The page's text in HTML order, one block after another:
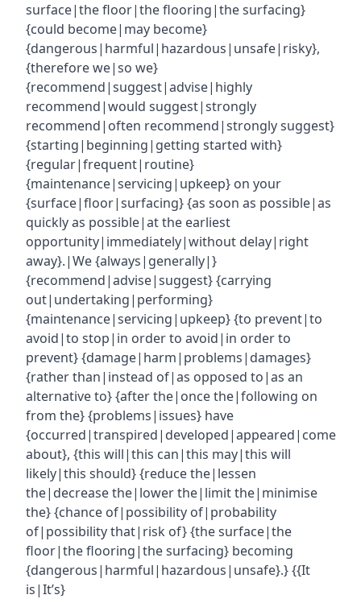
surface|the floor|the flooring|the surfacing}
{could become|may become}
{dangerous|harmful|hazardous|unsafe|risky},
{therefore we|so we}
{recommend|suggest|advise|highly
recommend|would suggest|strongly
recommend|often recommend|strongly suggest}
{starting|beginning|getting started with}
{regular|frequent|routine}
{maintenance|servicing|upkeep} on your
{surface|floor|surfacing} {as soon as possible|as
quickly as possible|at the earliest
opportunity|immediately|without delay|right
away}.|We {always|generally|}
{recommend|advise|suggest} {carrying
out|undertaking|performing}
{maintenance|servicing|upkeep} {to prevent|to
avoid|to stop|in order to avoid|in order to
prevent} {damage|harm|problems|damages}
{rather than|instead of|as opposed to|as an
alternative to} {after the|once the|following on
from the} {problems|issues} have
{occurred|transpired|developed|appeared|come
about}, {this will|this can|this may|this will
likely|this should} {reduce the|lessen
the|decrease the|lower the|limit the|minimise
the} {chance of|possibility of|probability
of|possibility that|risk of} {the surface|the
floor|the flooring|the surfacing} becoming
{dangerous|harmful|hazardous|unsafe}.} {{It
is|It’s}